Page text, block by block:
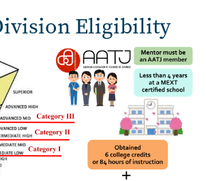
Eligibility